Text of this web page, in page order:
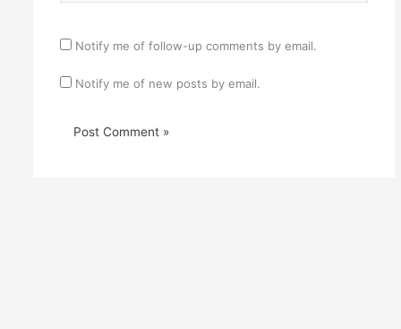
Notify me of follow-up comments by email.
Notify me of new posts by email.